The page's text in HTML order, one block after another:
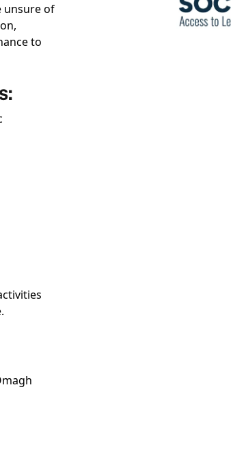
unsure of
to